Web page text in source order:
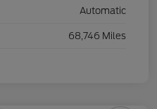
Automatic
68,746 Miles